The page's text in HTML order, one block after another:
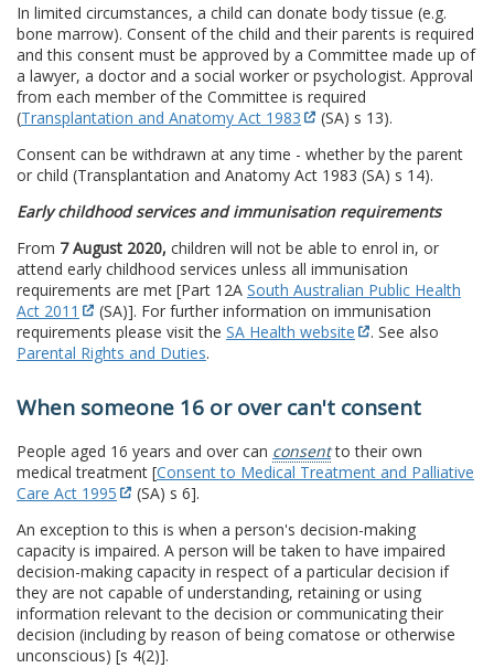
In limited circumstances, a child can donate body tissue (e.g.
bone marrow). Consent of the child and their parents is required
and this consent must be approved by a Committee made up of
a lawyer, a doctor and a social worker or psychologist. Approval
from each member of the Committee is required
(Transplantation and Anatomy Act 1983
(SA) s 13).
Consent can be withdrawn at any time - whether by the parent
or child (Transplantation and Anatomy Act 1983 (SA) s 14).
Early childhood services and immunisation requirements
From 7 August 2020, children will not be able to enrol in, or
attend early childhood services unless all immunisation
requirements are met [Part 12A South Australian Public Health
Act 2011
(SA)]. For further information on immunisation
requirements please visit the SA Health website
. See also
Parental Rights and Duties.
When someone 16 or over can't consent
People aged 16 years and over can consentto their own
medical treatment [Consent to Medical Treatment and Palliative
Care Act 1995
(SA) s 6].
An exception to this is when a person's decision-making
capacity is impaired. A person will be taken to have impaired
decision-making capacity in respect of a particular decision if
they are not capable of understanding, retaining or using
information relevant to the decision or communicating their
decision (including by reason of being comatose or otherwise
unconscious) [s 4(2)].